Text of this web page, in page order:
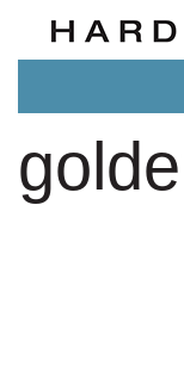
Our 175-Year History
CONTACT